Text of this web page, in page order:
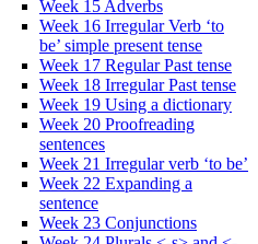
Week 15 Adverbs
Week 16 Irregular Verb ‘to
be’ simple present tense
Week 17 Regular Past tense
Week 18 Irregular Past tense
Week 19 Using a dictionary
Week 20 Proofreading
sentences
Week 21 Irregular verb ‘to be’
Week 22 Expanding a
sentence
Week 23 Conjunctions